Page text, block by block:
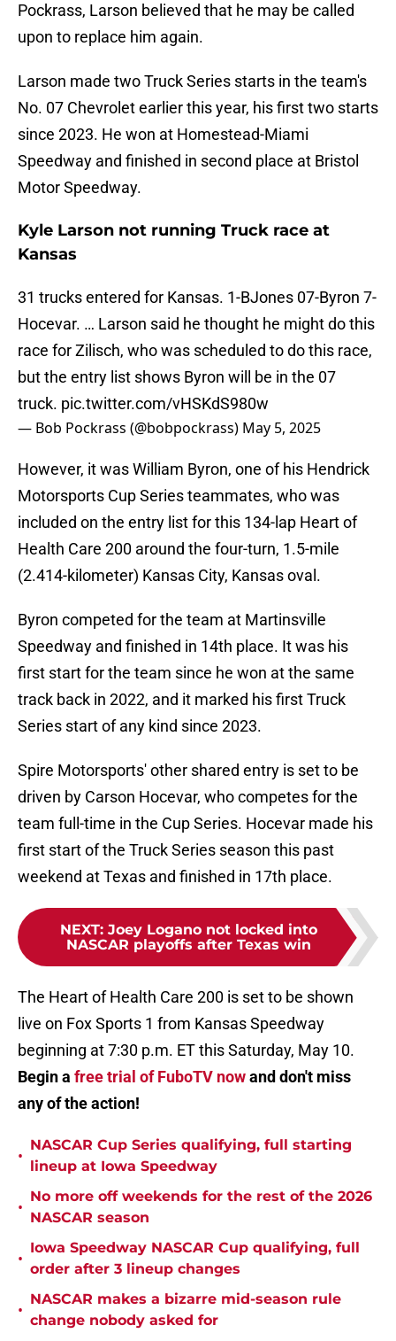
Pockrass, Larson believed that he may be called
upon to replace him again.
Larson made two Truck Series starts in the team's
No. 07 Chevrolet earlier this year, his first two starts
since 2023. He won at Homestead-Miami
Speedway and finished in second place at Bristol
Motor Speedway.
Kyle Larson not running Truck race at
Kansas
31 trucks entered for Kansas. 1-BJones 07-Byron 7-
Hocevar. … Larson said he thought he might do this
race for Zilisch, who was scheduled to do this race,
but the entry list shows Byron will be in the 07
truck. pic.twitter.com/vHSKdS980w
— Bob Pockrass (@bobpockrass) May 5, 2025
However, it was William Byron, one of his Hendrick
Motorsports Cup Series teammates, who was
included on the entry list for this 134-lap Heart of
Health Care 200 around the four-turn, 1.5-mile
(2.414-kilometer) Kansas City, Kansas oval.
Byron competed for the team at Martinsville
Speedway and finished in 14th place. It was his
first start for the team since he won at the same
track back in 2022, and it marked his first Truck
Series start of any kind since 2023.
Spire Motorsports' other shared entry is set to be
driven by Carson Hocevar, who competes for the
team full-time in the Cup Series. Hocevar made his
first start of the Truck Series season this past
weekend at Texas and finished in 17th place.
NEXT: Joey Logano not locked into
NASCAR playoffs after Texas win
The Heart of Health Care 200 is set to be shown
live on Fox Sports 1 from Kansas Speedway
beginning at 7:30 p.m. ET this Saturday, May 10.
Begin a free trial of FuboTV nowand don't miss
any of the action!
•
NASCAR Cup Series qualifying, full starting
lineup at Iowa Speedway
•
No more off weekends for the rest of the 2026
NASCAR season
•
Iowa Speedway NASCAR Cup qualifying, full
order after 3 lineup changes
•
NASCAR makes a bizarre mid-season rule
change nobody asked for